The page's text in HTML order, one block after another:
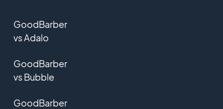
GoodBarber
vs Adalo
GoodBarber
vs Bubble
GoodBarber